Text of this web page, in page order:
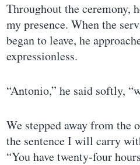
Throughout the ceremony,
my presence. When the
began to leave, he
expressionless.
“Antonio,” he said softly,
We stepped away from the
the sentence I will carry
“You have twenty-four